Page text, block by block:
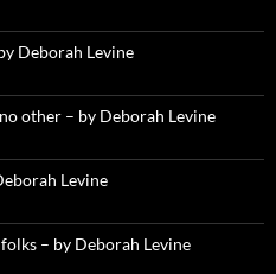
Deborah Levine
other – by Deborah Levine
Levine
– by Deborah Levine